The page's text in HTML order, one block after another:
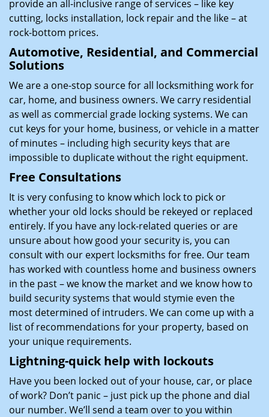
provide an all-inclusive range of services – like key
cutting, locks installation, lock repair and the like – at
rock-bottom prices.
Automotive, Residential, and Commercial
Solutions
We are a one-stop source for all locksmithing work for
car, home, and business owners. We carry residential
as well as commercial grade locking systems. We can
cut keys for your home, business, or vehicle in a matter
of minutes – including high security keys that are
impossible to duplicate without the right equipment.
Free Consultations
It is very confusing to know which lock to pick or
whether your old locks should be rekeyed or replaced
entirely. If you have any lock-related queries or are
unsure about how good your security is, you can
consult with our expert locksmiths for free. Our team
has worked with countless home and business owners
in the past – we know the market and we know how to
build security systems that would stymie even the
most determined of intruders. We can come up with a
list of recommendations for your property, based on
your unique requirements.
Lightning-quick help with lockouts
Have you been locked out of your house, car, or place
of work? Don’t panic – just pick up the phone and dial
our number. We’ll send a team over to you within